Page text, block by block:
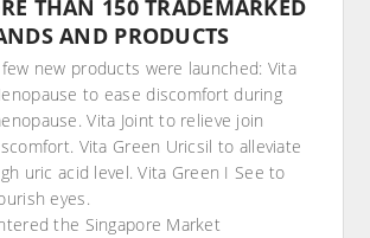
THAN 150 TRADEMARKED
AND PRODUCTS
new products were launched: Vita
to ease discomfort during
Vita Joint to relieve join
Vita Green Uricsil to alleviate
uric acid level. Vita Green I See to
eyes.
the Singapore Market